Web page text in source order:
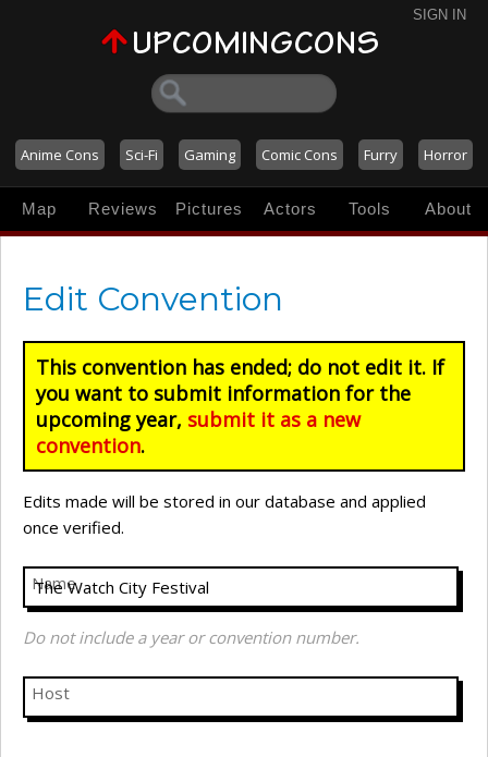
SIGN IN
Anime Cons Sci-Fi Gaming Comic Cons Furry Horror
Map Reviews Pictures Actors Tools About
Edit Convention
This convention has ended; do not edit it. If
you want to submit information for the
upcoming year, submit it as a new
convention.
Edits made will be stored in our database and applied
once verified.
Name
Do not include a year or convention number.
Host